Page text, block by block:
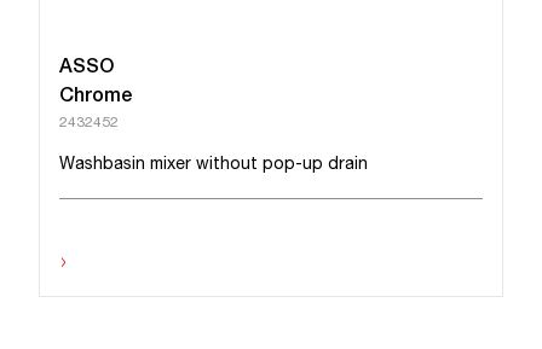
ASSO
Chrome
2432452
Washbasin mixer without pop-up drain
›